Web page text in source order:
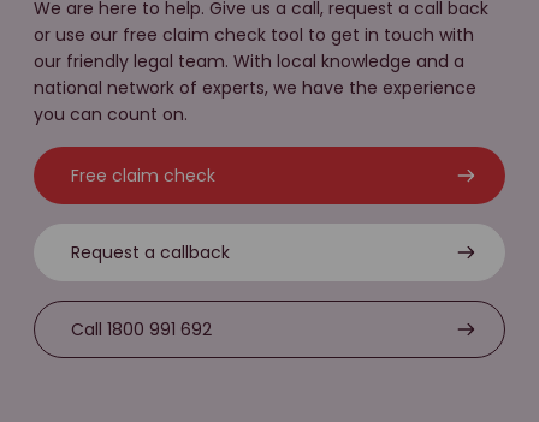
We are here to help. Give us a call, request a call back
or use our free claim check tool to get in touch with
our friendly legal team. With local knowledge and a
national network of experts, we have the experience
you can count on.
Free claim check
Request a callback
Call 1800 991 692